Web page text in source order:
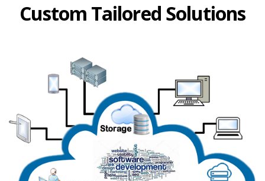
Custom Tailored Solutions